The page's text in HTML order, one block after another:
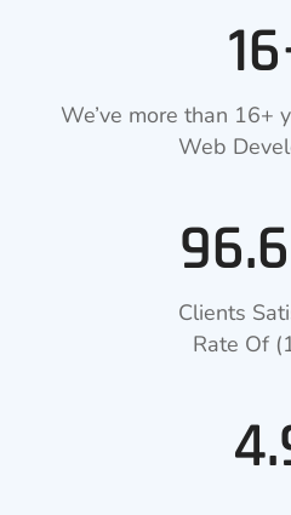
We’ve more than 16+
Web
Clients
Rate Of